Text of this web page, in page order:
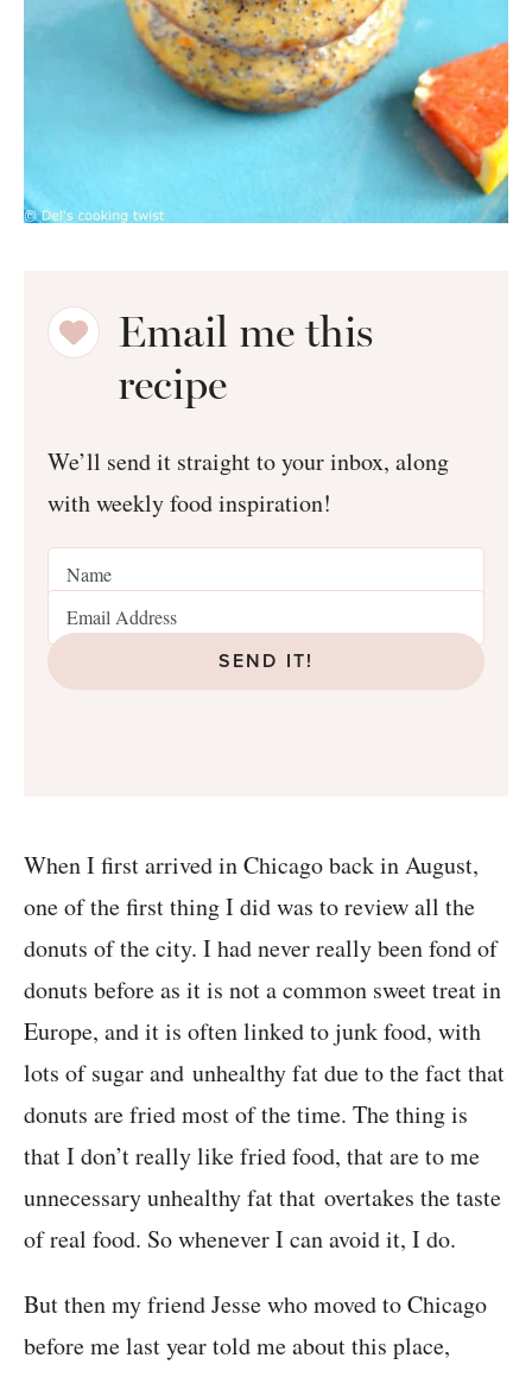
Email me this
recipe
We’ll send it straight to your inbox, along
with weekly food inspiration!
SEND IT!
When I first arrived in Chicago back in August,
one of the first thing I did was to review all the
donuts of the city. I had never really been fond of
donuts before as it is not a common sweet treat in
Europe, and it is often linked to junk food, with
lots of sugar and unhealthy fat due to the fact that
donuts are fried most of the time. The thing is
that I don’t really like fried food, that are to me
unnecessary unhealthy fat that overtakes the taste
of real food. So whenever I can avoid it, I do.
But then my friend Jesse who moved to Chicago
before me last year told me about this place,